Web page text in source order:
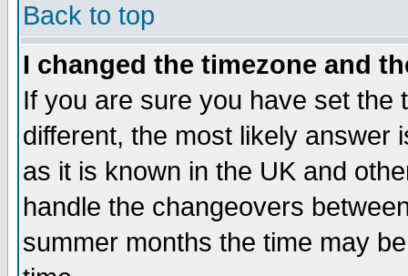
Back to top
I changed the timezone and
If you are sure you have set the
different, the most likely answer
as it is known in the UK and
handle the changeovers
summer months the time may